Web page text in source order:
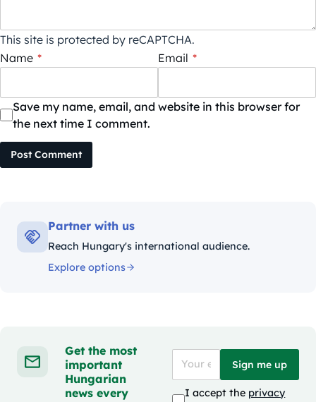
This site is protected by reCAPTCHA.
Name * Email *
Save my name, email, and website in this browser for
the next time I comment.
Post Comment
Partner with us
Reach Hungary's international audience.
Explore options
Get the most
important
Hungarian
news every
Sign me up
I accept the privacy